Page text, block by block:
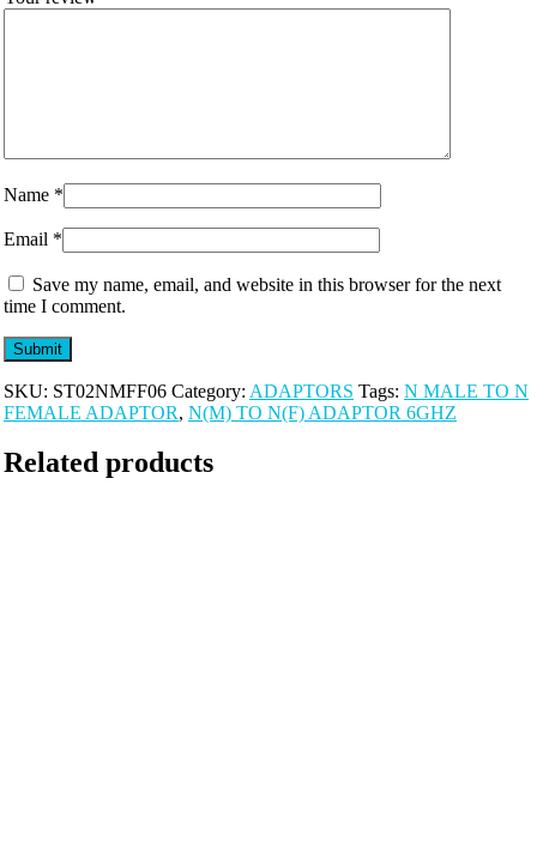
Name *
Email *
Save my name, email, and website in this browser for the next
time I comment.
SKU: ST02NMFF06 Category: ADAPTORS Tags: N MALE TO N
FEMALE ADAPTOR, N(M) TO N(F) ADAPTOR 6GHZ
Related products